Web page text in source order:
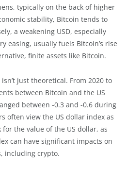
typically on the back of higher
stability, Bitcoin tends to
a weakening USD, especially
easing, usually fuels Bitcoin’s rise
finite assets like Bitcoin.
just theoretical. From 2020 to
between Bitcoin and the US
between -0.3 and -0.6 during
often view the US dollar index as
the value of the US dollar, as
can have significant impacts on
including crypto.